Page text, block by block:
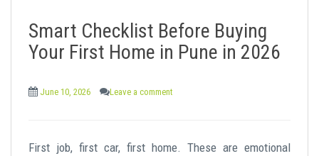
Smart Checklist Before Buying
Your First Home in Pune in 2026
June 10, 2026 Leave a comment
First job, first car, first home. These are emotional